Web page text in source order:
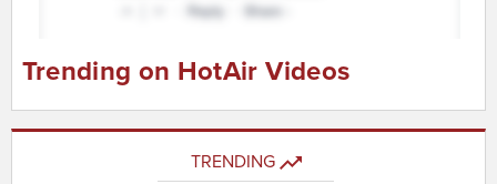
Trending on HotAir Videos
TRENDING